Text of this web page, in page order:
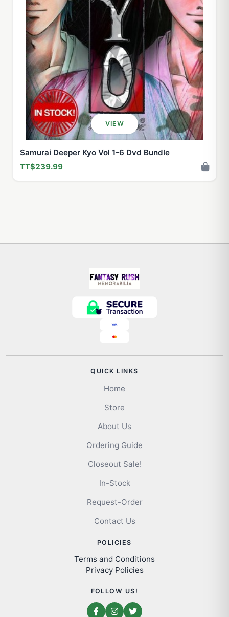
VIEW
Samurai Deeper Kyo Vol 1-6 Dvd Bundle
TT$239.99
QUICK LINKS
Home
Store
About Us
Ordering Guide
Closeout Sale!
In-Stock
Request-Order
Contact Us
POLICIES
Terms and Conditions
Privacy Policies
FOLLOW US!